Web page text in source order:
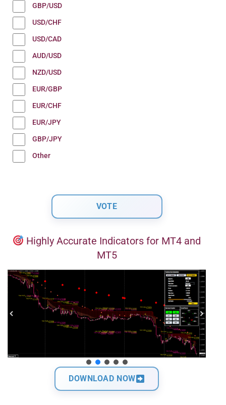
GBP/USD
USD/CHF
USD/CAD
AUD/USD
NZD/USD
EUR/GBP
EUR/CHF
EUR/JPY
GBP/JPY
Other
Highly Accurate Indicators for MT4 and
MT5
DOWNLOAD NOW